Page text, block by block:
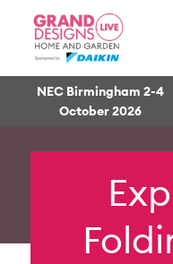
NEC Birmingham 2-4
October 2026